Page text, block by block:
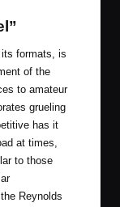
formats, is
of the
to amateur
grueling
has it
at times,
to those
Reynolds